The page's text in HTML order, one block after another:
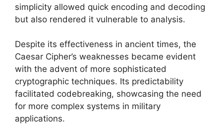
simplicity allowed quick encoding and decoding
but also rendered it vulnerable to analysis.
Despite its effectiveness in ancient times, the
Caesar Cipher’s weaknesses became evident
with the advent of more sophisticated
cryptographic techniques. Its predictability
facilitated codebreaking, showcasing the need
for more complex systems in military
applications.